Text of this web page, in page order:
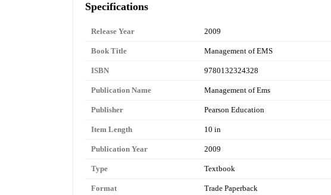
Specifications
Release Year 2009
Book Title Management of EMS
ISBN 9780132324328
Publication Name Management of Ems
Publisher Pearson Education
Item Length 10 in
Publication Year 2009
Type Textbook
Format Trade Paperback